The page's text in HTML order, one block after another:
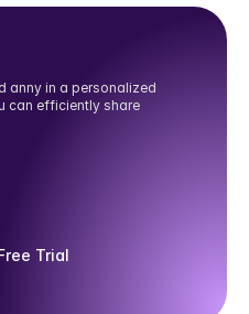
anny in a personalized
can efficiently share
Trial